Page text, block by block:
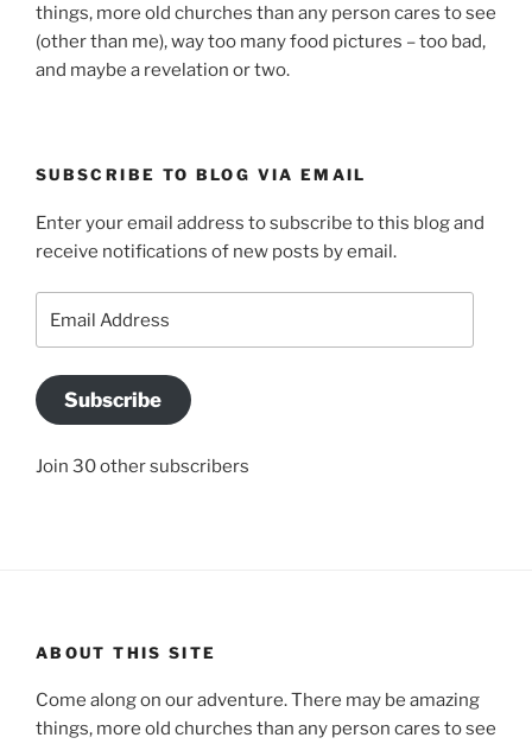
things, more old churches than any person cares to see
(other than me), way too many food pictures – too bad,
and maybe a revelation or two.
SUBSCRIBE TO BLOG VIA EMAIL
Enter your email address to subscribe to this blog and
receive notifications of new posts by email.
Address
Subscribe
Join 30 other subscribers
ABOUT THIS SITE
Come along on our adventure. There may be amazing
things, more old churches than any person cares to see